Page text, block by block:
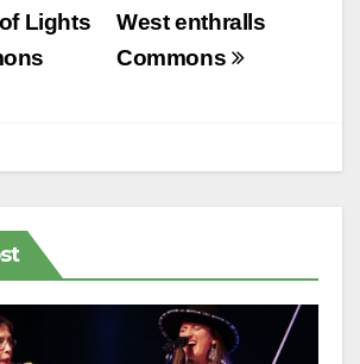
West enthralls
Commons
Lights